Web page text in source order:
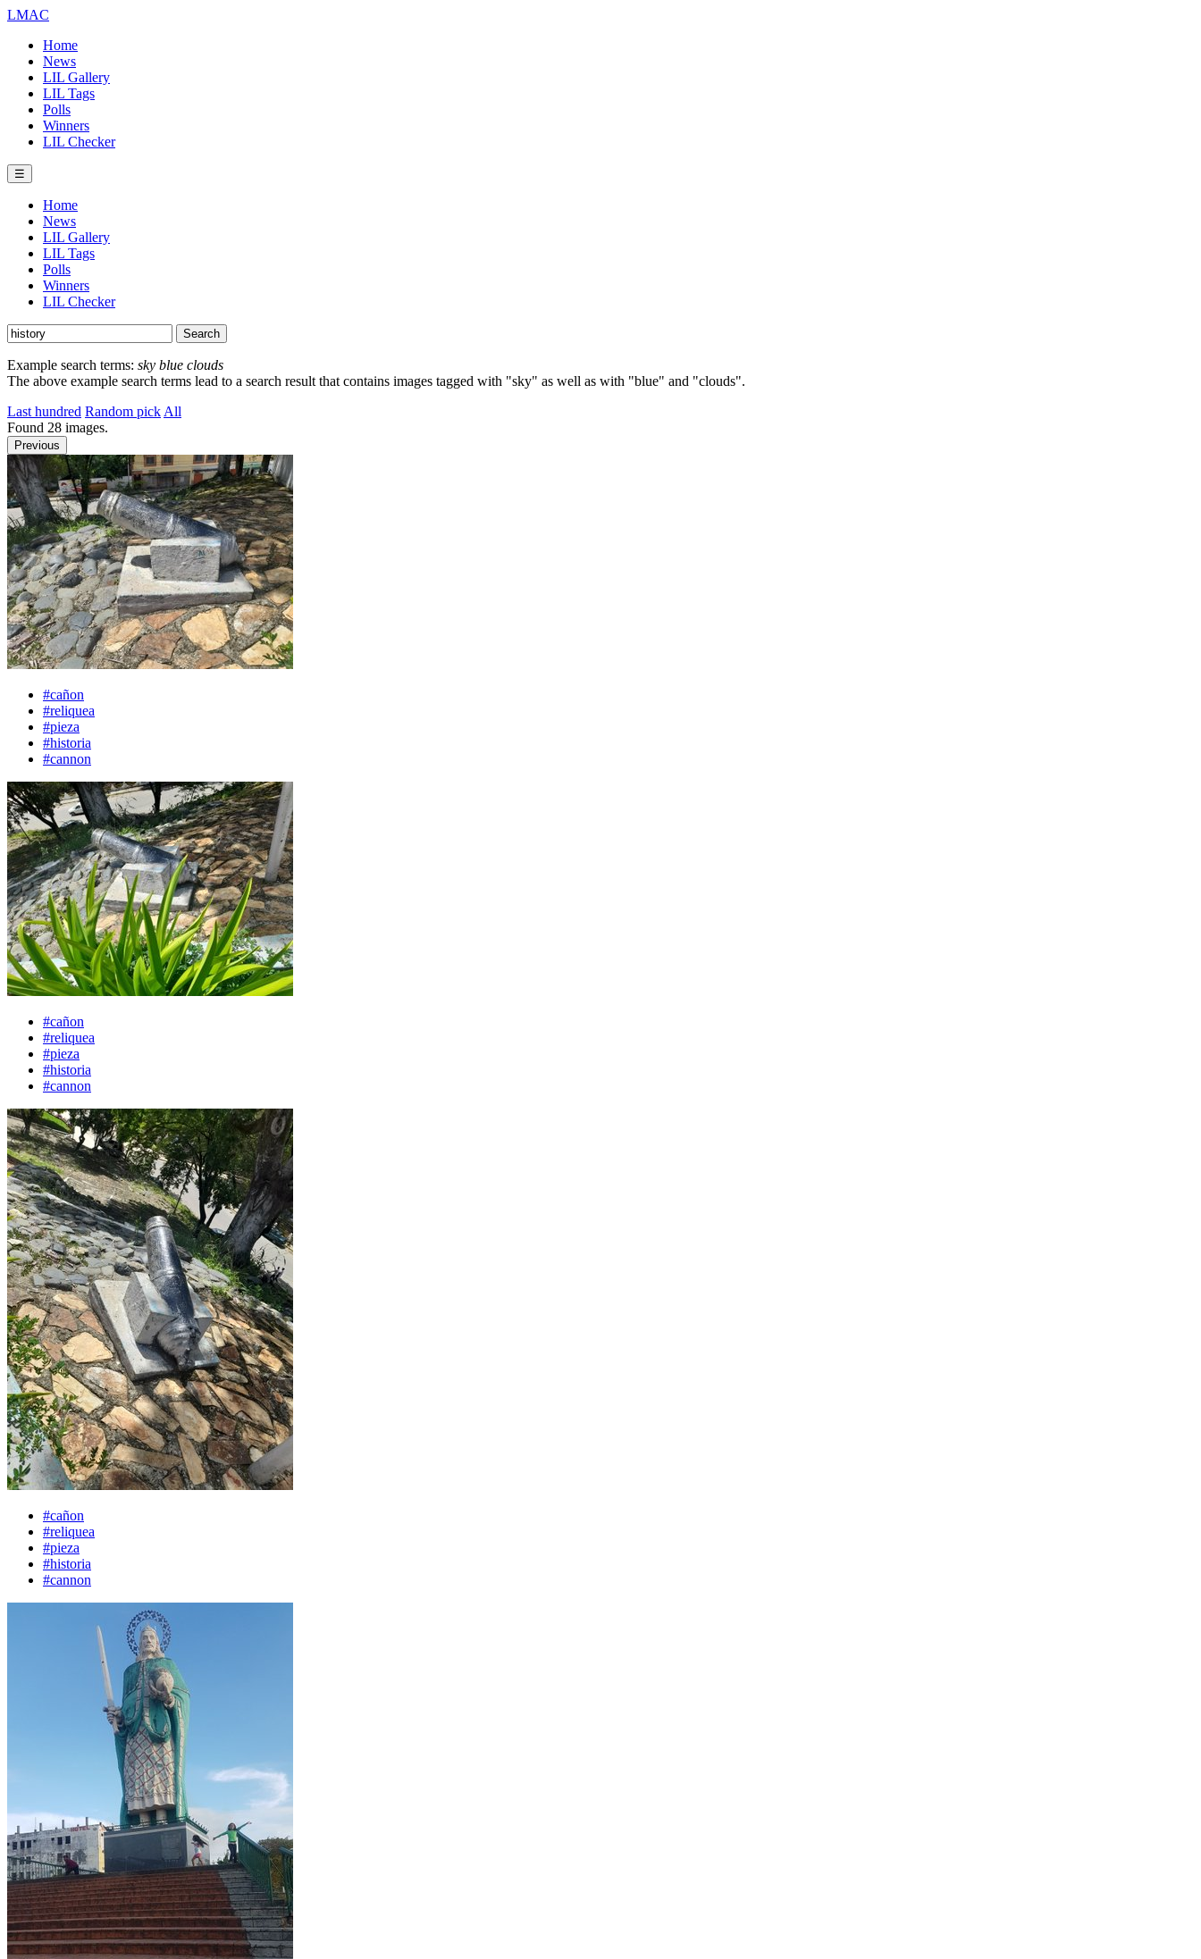
LMAC
Home
News
LIL Gallery
LIL Tags
Polls
Winners
LIL Checker
☰
Home
News
LIL Gallery
LIL Tags
Polls
Winners
LIL Checker
Example search terms: sky blue clouds
The above example search terms lead to a search result that contains images tagged with "sky" as well as with "blue" and "clouds".
Last hundred Random pick All
Found 28 images.
Previous
#cañon
#reliquea
#pieza
#historia
#cannon
#cañon
#reliquea
#pieza
#historia
#cannon
#cañon
#reliquea
#pieza
#historia
#cannon